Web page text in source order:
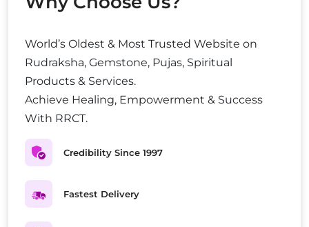
World’s Oldest & Most Trusted Website on
Rudraksha, Gemstone, Pujas, Spiritual
Products & Services.
Achieve Healing, Empowerment & Success
With RRCT.
Credibility Since 1997
Fastest Delivery